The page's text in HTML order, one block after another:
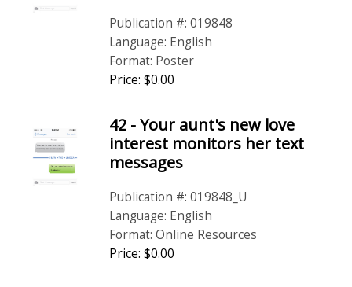
Publication #: 019848
Language: English
Format: Poster
Price: $0.00
42 - Your aunt's new love
interest monitors her text
messages
Publication #: 019848_U
Language: English
Format: Online Resources
Price: $0.00